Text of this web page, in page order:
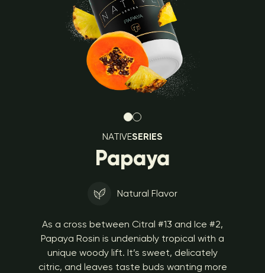
NATIVESERIES
Papaya
Natural Flavor
As a cross between Citral #13 and Ice #2,
Papaya Rosin is undeniably tropical with a
unique woody lift. It’s sweet, delicately
citric, and leaves taste buds wanting more